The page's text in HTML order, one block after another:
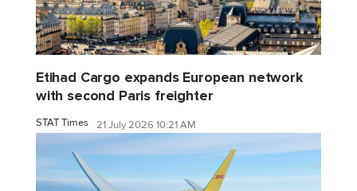
Etihad Cargo expands European network
with second Paris freighter
STAT Times 21 July 2026 10:21 AM